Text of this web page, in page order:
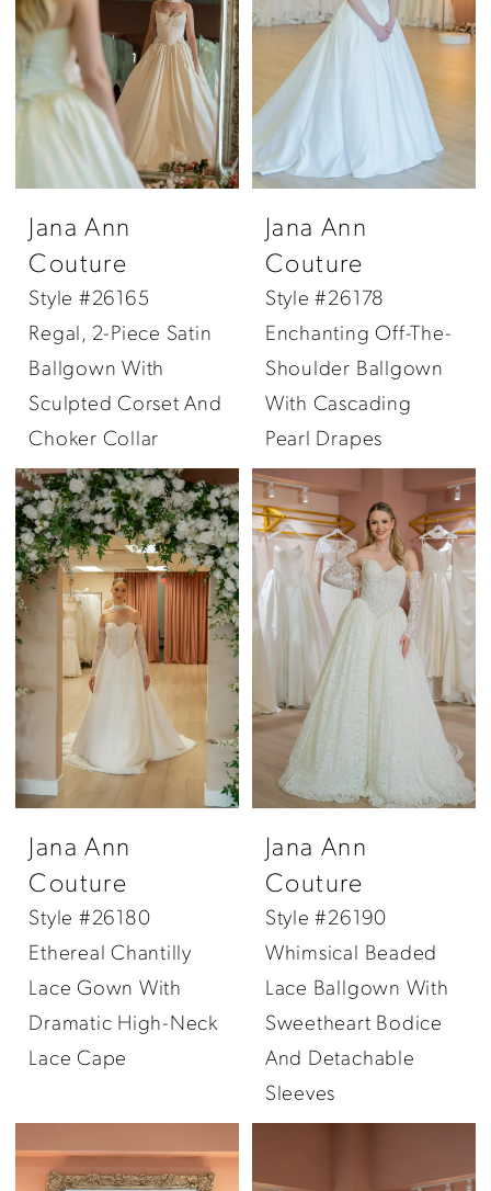
Jana Ann
Couture
Style #26165
Regal, 2-Piece Satin
Ballgown With
Sculpted Corset And
Choker Collar
Jana Ann
Couture
Style #26178
Enchanting Off-The-
Shoulder Ballgown
With Cascading
Pearl Drapes
Jana Ann
Couture
Style #26180
Ethereal Chantilly
Lace Gown With
Dramatic High-Neck
Lace Cape
Jana Ann
Couture
Style #26190
Whimsical Beaded
Lace Ballgown With
Sweetheart Bodice
And Detachable
Sleeves